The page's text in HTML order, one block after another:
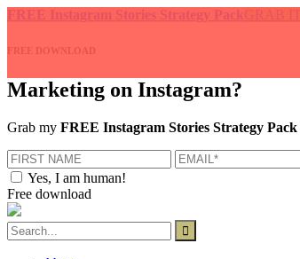
FREE DOWNLOAD
Marketing on Instagram?
Grab my FREE Instagram Stories Strategy Pack
Yes, I am human!
Free download